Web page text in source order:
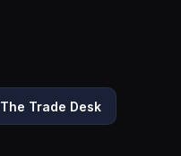
The Trade Desk